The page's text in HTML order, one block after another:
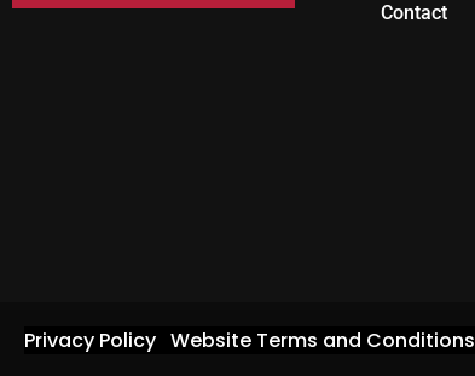
Contact
Privacy Policy Website Terms and Conditions